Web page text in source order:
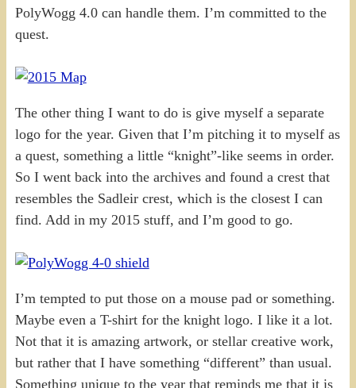
PolyWogg 4.0 can handle them. I’m committed to the
quest.
The other thing I want to do is give myself a separate
logo for the year. Given that I’m pitching it to myself as
a quest, something a little “knight”-like seems in order.
So I went back into the archives and found a crest that
resembles the Sadleir crest, which is the closest I can
find. Add in my 2015 stuff, and I’m good to go.
I’m tempted to put those on a mouse pad or something.
Maybe even a T-shirt for the knight logo. I like it a lot.
Not that it is amazing artwork, or stellar creative work,
but rather that I have something “different” than usual.
Something unique to the year that reminds me that it is